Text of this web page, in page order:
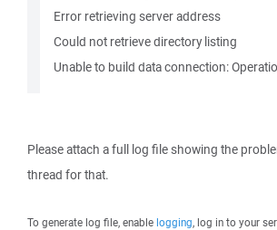
Error retrieving server address
Could not retrieve directory listing
Unable to build data connection:
Please attach a full log file showing the
thread for that.
To generate log file, enable logging, log in to your